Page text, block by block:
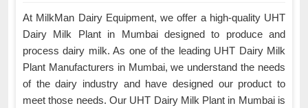
At MilkMan Dairy Equipment, we offer a high-quality UHT
Dairy Milk Plant in Mumbai designed to produce and
process dairy milk. As one of the leading UHT Dairy Milk
Plant Manufacturers in Mumbai, we understand the needs
of the dairy industry and have designed our product to
meet those needs. Our UHT Dairy Milk Plant in Mumbai is